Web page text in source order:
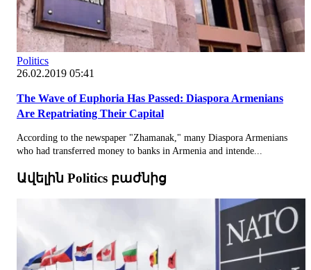
Politics
26.02.2019 05:41
The Wave of Euphoria Has Passed: Diaspora Armenians
Are Repatriating Their Capital
According to the newspaper "Zhamanak," many Diaspora Armenians
who had transferred money to banks in Armenia and intende...
Ավելին Politics բաժնից